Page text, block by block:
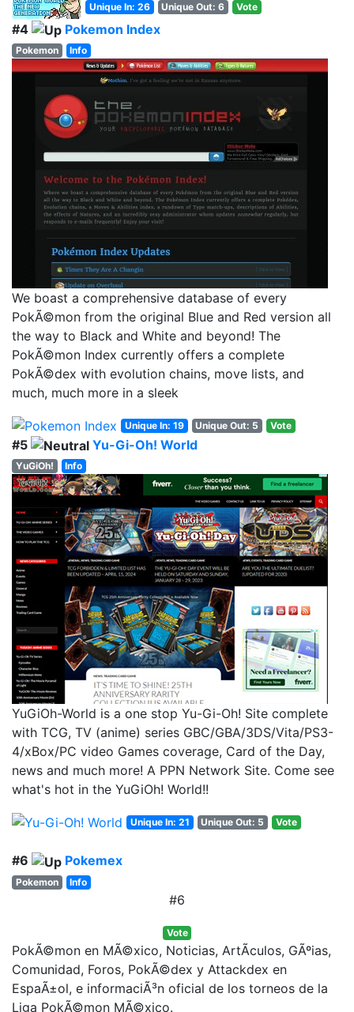
Unique In: 26 Unique Out: 6 Vote
#4 Pokemon Index
Pokemon Info
We boast a comprehensive database of every
PokÃ©mon from the original Blue and Red version all
the way to Black and White and beyond! The
PokÃ©mon Index currently offers a complete
PokÃ©dex with evolution chains, move lists, and
much, much more in a sleek
Unique In: 19 Unique Out: 5 Vote
#5 Yu-Gi-Oh! World
YuGiOh! Info
YuGiOh-World is a one stop Yu-Gi-Oh! Site complete
with TCG, TV (anime) series GBC/GBA/3DS/Vita/PS3-
4/xBox/PC video Games coverage, Card of the Day,
news and much more! A PPN Network Site. Come see
what's hot in the YuGiOh! World!!
Unique In: 21 Unique Out: 5 Vote
#6 Pokemex
Pokemon Info
#6
Vote
PokÃ©mon en MÃ©xico, Noticias, ArtÃ­culos, GÃºias,
Comunidad, Foros, PokÃ©dex y Attackdex en
EspaÃ±ol, e informaciÃ³n oficial de los torneos de la
Liga PokÃ©mon MÃ©xico.